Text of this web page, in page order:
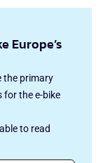
Europe’s
the primary
for the e-bike
to read